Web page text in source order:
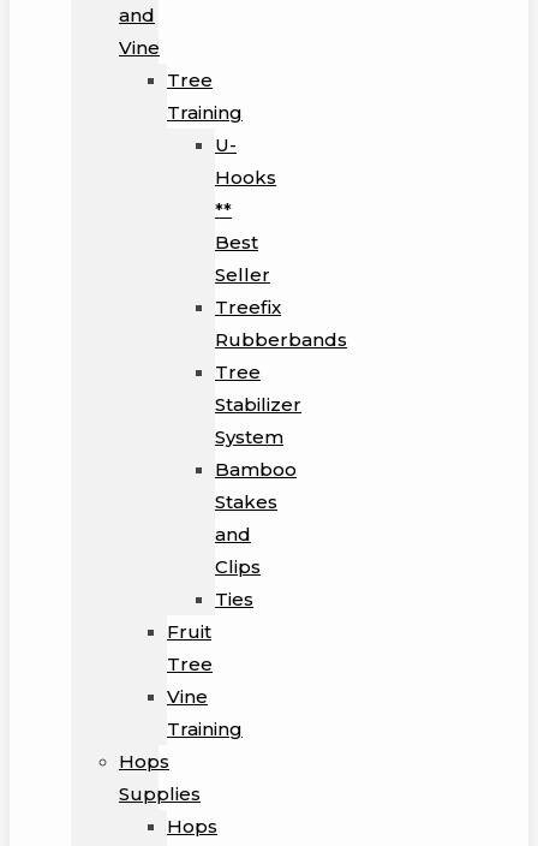
and
Vine
Tree
Training
U-
Hooks
**
Best
Seller
Treefix
Rubberbands
Tree
Stabilizer
System
Bamboo
Stakes
and
Clips
Ties
Fruit
Tree
Vine
Training
Hops
Supplies
Hops